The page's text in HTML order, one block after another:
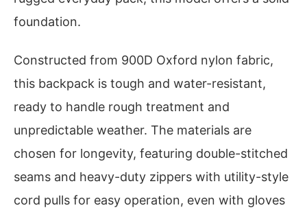
foundation.
Constructed from 900D Oxford nylon fabric,
this backpack is tough and water-resistant,
ready to handle rough treatment and
unpredictable weather. The materials are
chosen for longevity, featuring double-stitched
seams and heavy-duty zippers with utility-style
cord pulls for easy operation, even with gloves